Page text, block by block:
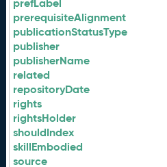
prefLabel
prerequisiteAlignment
publicationStatusType
publisher
publisherName
related
repositoryDate
rights
rightsHolder
shouldIndex
skillEmbodied
source